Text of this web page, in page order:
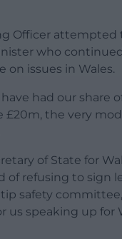
Officer attempted
who
on issues in Wales.
have had our share
£20m, the very
of State for
of refusing to sign
safety
us speaking up for